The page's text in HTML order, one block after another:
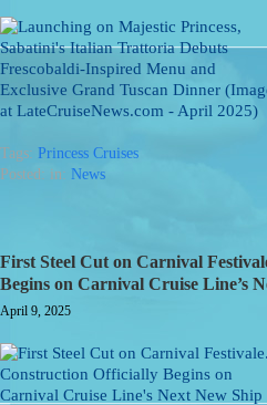
Tags: Princess Cruises
Posted: in: News
First Steel Cut on Carnival
Begins on Carnival Cruise Line’s
April 9, 2025